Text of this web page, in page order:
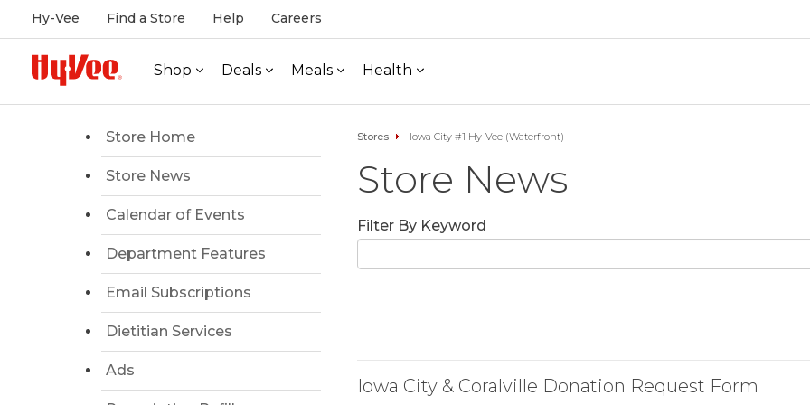
Hy-Vee Find a Store Help Careers
Shop Deals Meals Health
Store Home
Store News
Calendar of Events
Department Features
Email Subscriptions
Dietitian Services
Ads
Stores Iowa City #1 Hy-Vee (Waterfront)
Store News
Filter By Keyword
Iowa City & Coralville Donation Request Form